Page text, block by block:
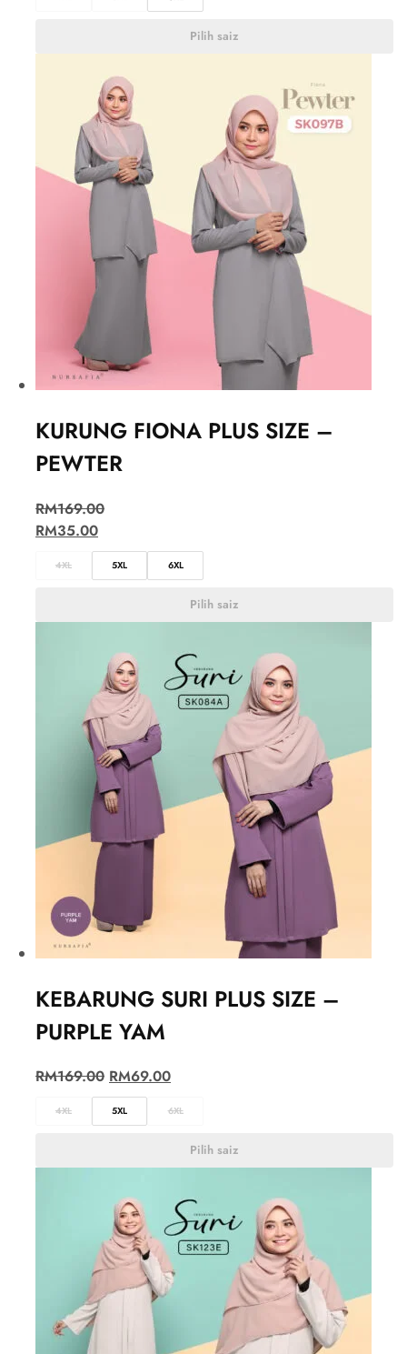
Pilih saiz
KURUNG FIONA PLUS SIZE –
PEWTER
RM169.00
RM35.00
4XL 5XL 6XL
Pilih saiz
KEBARUNG SURI PLUS SIZE –
PURPLE YAM
RM169.00 RM69.00
4XL 5XL 6XL
Pilih saiz